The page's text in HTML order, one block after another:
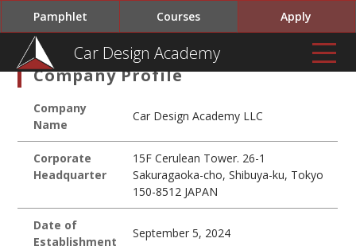
Car Design Academy
Pamphlet Courses Apply
Company Profile
Company
Name
Car Design Academy LLC
Corporate
Headquarter
15F Cerulean Tower. 26-1
Sakuragaoka-cho, Shibuya-ku, Tokyo
150-8512 JAPAN
Date of
Establishment
September 5, 2024